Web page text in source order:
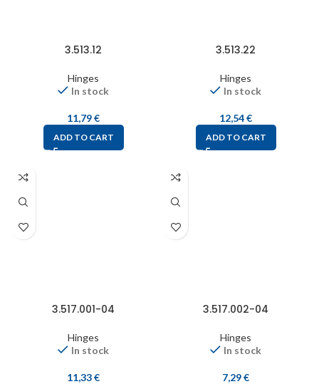
3.513.12
Hinges
In stock
11,79€
ADD TO CART
3.513.22
Hinges
In stock
12,54€
ADD TO CART
3.517.001-04
Hinges
In stock
11,33€
3.517.002-04
Hinges
In stock
7,29€